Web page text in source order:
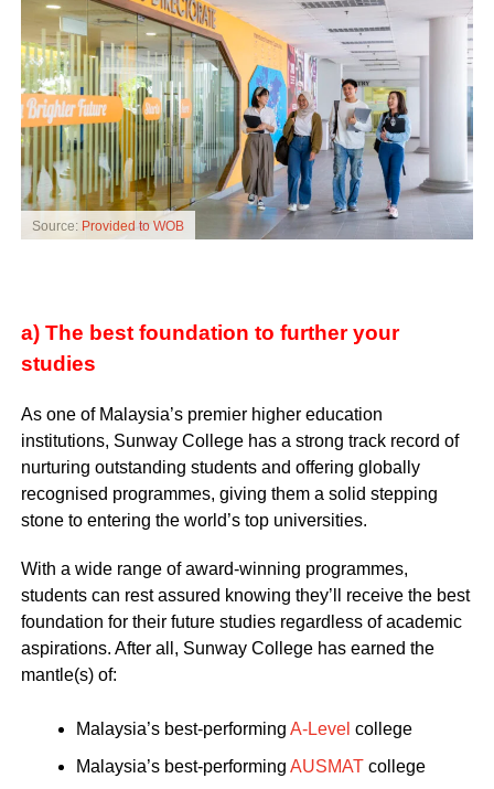
Source: Provided to WOB
a) The best foundation to further your
studies
As one of Malaysia’s premier higher education
institutions, Sunway College has a strong track record of
nurturing outstanding students and offering globally
recognised programmes, giving them a solid stepping
stone to entering the world’s top universities.
With a wide range of award-winning programmes,
students can rest assured knowing they’ll receive the best
foundation for their future studies regardless of academic
aspirations. After all, Sunway College has earned the
mantle(s) of:
Malaysia’s best-performing A-Level college
Malaysia’s best-performing AUSMATcollege